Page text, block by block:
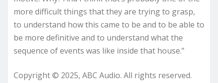
more difficult things that they are trying to grasp,
to understand how this came to be and to be able to
be more definitive and to understand what the
sequence of events was like inside that house.”
Copyright © 2025, ABC Audio. All rights reserved.